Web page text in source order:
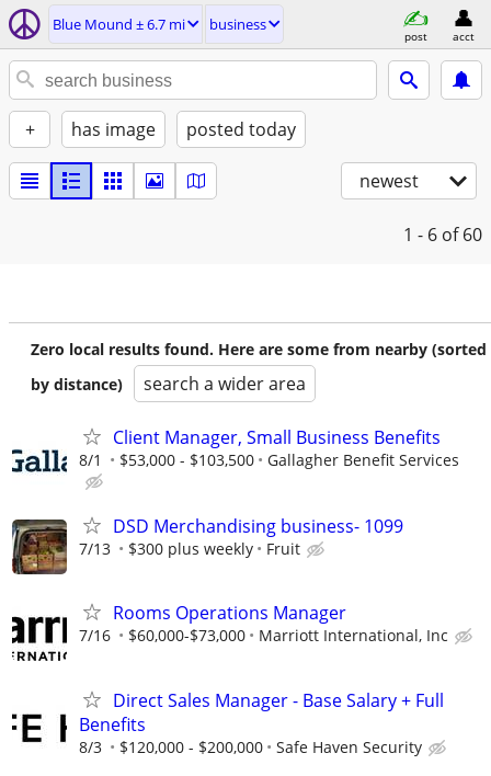
Blue Mound ± 6.7 mi business
post acct
+ has image posted today
newest
1 - 6 of 60
Zero local results found. Here are some from nearby (sorted
by distance)
search a wider area
Client Manager, Small Business Benefits
8/1 $53,000 - $103,500 Gallagher Benefit Services
DSD Merchandising business- 1099
7/13 $300 plus weekly Fruit
Rooms Operations Manager
7/16 $60,000-$73,000 Marriott International, Inc
Direct Sales Manager - Base Salary + Full
Benefits
8/3 $120,000 - $200,000 Safe Haven Security